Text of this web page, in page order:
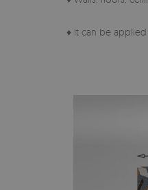
♦ It can be